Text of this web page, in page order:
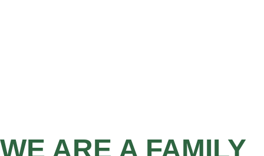
WE ARE A FAMILY